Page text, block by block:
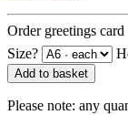
Order greetings card
Size?
Add to basket
Please note: any